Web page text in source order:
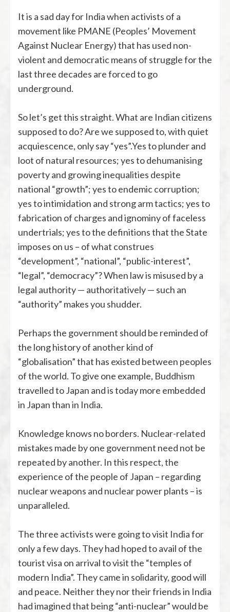
It is a sad day for India when activists of a
movement like PMANE (Peoples’ Movement
Against Nuclear Energy) that has used non-
violent and democratic means of struggle for the
last three decades are forced to go
underground.
So let’s get this straight. What are Indian citizens
supposed to do? Are we supposed to, with quiet
acquiescence, only say “yes”.Yes to plunder and
loot of natural resources; yes to dehumanising
poverty and growing inequalities despite
national “growth”; yes to endemic corruption;
yes to intimidation and strong arm tactics; yes to
fabrication of charges and ignominy of faceless
undertrials; yes to the definitions that the State
imposes on us – of what construes
“development”, “national”, “public-interest”,
“legal”, “democracy”? When law is misused by a
legal authority — authoritatively — such an
“authority” makes you shudder.
Perhaps the government should be reminded of
the long history of another kind of
“globalisation” that has existed between peoples
of the world. To give one example, Buddhism
travelled to Japan and is today more embedded
in Japan than in India.
Knowledge knows no borders. Nuclear-related
mistakes made by one government need not be
repeated by another. In this respect, the
experience of the people of Japan – regarding
nuclear weapons and nuclear power plants – is
unparalleled.
The three activists were going to visit India for
only a few days. They had hoped to avail of the
tourist visa on arrival to visit the “temples of
modern India”. They came in solidarity, good will
and peace. Neither they nor their friends in India
had imagined that being “anti-nuclear” would be